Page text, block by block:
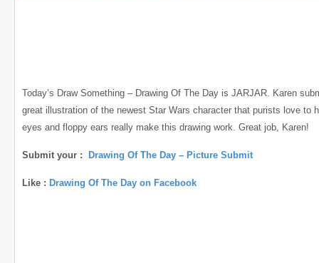
Today’s Draw Something – Drawing Of The Day is JARJAR. Karen
great illustration of the newest Star Wars character that purists love to
eyes and floppy ears really make this drawing work. Great job, Karen!
Submit your : Drawing Of The Day – Picture Submit
Like : Drawing Of The Day on Facebook